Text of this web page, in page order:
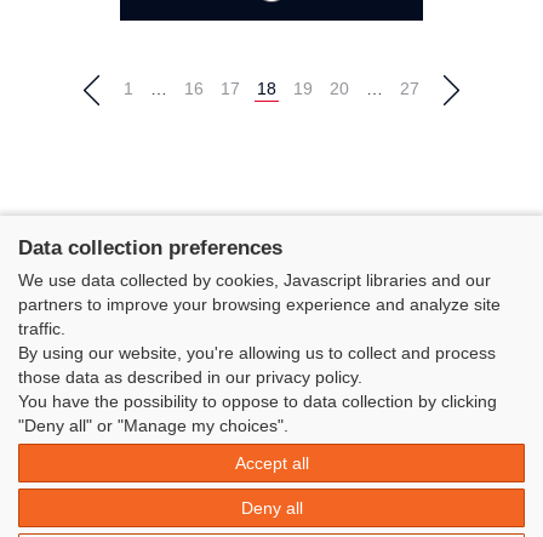
1 16 17 18 19 20 27
Classe Figaro Beneteau - Maison des skippers - N°1 Terre-Plein du
Sous-Marin Papin
La Base 56100 LORIENT -06 11 73 13 35
secretaire@classefigarobeneteau.fr
Data collection preferences
We use data collected by cookies, Javascript libraries and our
partners to improve your browsing experience and analyze site
traffic.
By using our website, you're allowing us to collect and process
those data as described in our privacy policy.
You have the possibility to oppose to data collection by clicking
"Deny all" or "Manage my choices".
Accept all
Deny all